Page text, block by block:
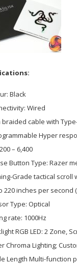
Black
Wired
braided cable with
Hyper
– 6,400
Button Type: Razer
Grade tactical scroll
220 inches per second
Type: Optical
rate: 1000Hz
RGB LED: 2 Zone,
Chroma Lighting;
Length Multi-function